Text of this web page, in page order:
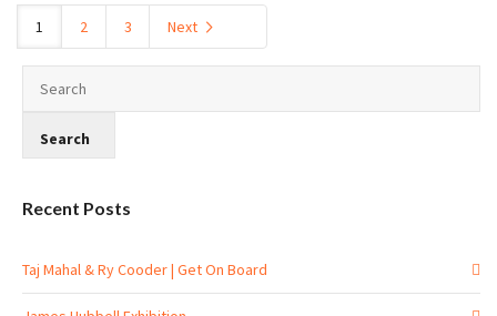
1 2 3 Next
Recent Posts
Taj Mahal & Ry Cooder | Get On Board